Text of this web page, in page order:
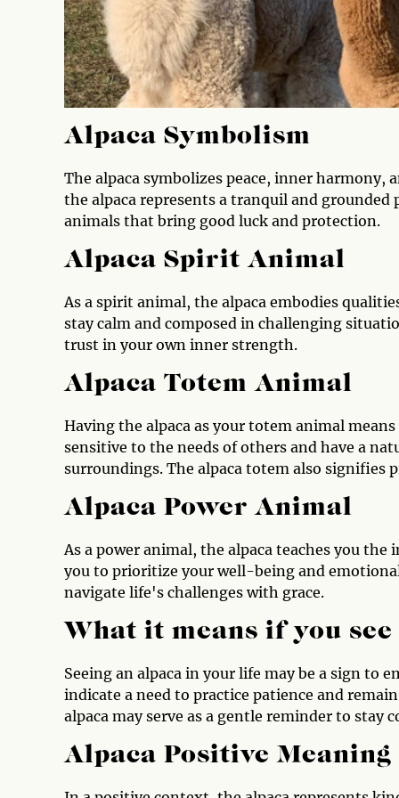
Alpaca Symbolism
The alpaca symbolizes peace, inner harmony,
the alpaca represents a tranquil and grounded
animals that bring good luck and protection.
Alpaca Spirit Animal
As a spirit animal, the alpaca embodies
stay calm and composed in challenging
trust in your own inner strength.
Alpaca Totem Animal
Having the alpaca as your totem animal
sensitive to the needs of others and have a
surroundings. The alpaca totem also signifies
Alpaca Power Animal
As a power animal, the alpaca teaches you
you to prioritize your well-being and
navigate life's challenges with grace.
What it means if you see
Seeing an alpaca in your life may be a sign to
indicate a need to practice patience and
alpaca may serve as a gentle reminder to
Alpaca Positive Meaning